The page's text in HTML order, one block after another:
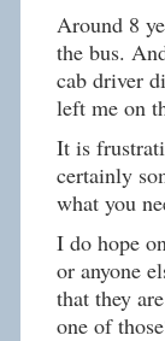
Around 8
the bus.
cab driver
left me on
It is
certainly
what you
I do hope
or anyone
that they
one of